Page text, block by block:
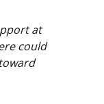
at
could